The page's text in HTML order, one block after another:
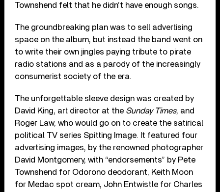
Townshend felt that he didn’t have enough songs.
The groundbreaking plan was to sell advertising
space on the album, but instead the band went on
to write their own jingles paying tribute to pirate
radio stations and as a parody of the increasingly
consumerist society of the era.
The unforgettable sleeve design was created by
David King, art director at the Sunday Times, and
Roger Law, who would go on to create the satirical
political TV series Spitting Image. It featured four
advertising images, by the renowned photographer
David Montgomery, with “endorsements” by Pete
Townshend for Odorono deodorant, Keith Moon
for Medac spot cream, John Entwistle for Charles